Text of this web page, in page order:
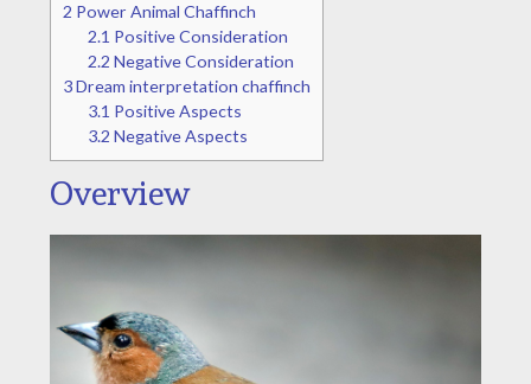
2 Power Animal Chaffinch
2.1 Positive Consideration
2.2 Negative Consideration
3Dream interpretation chaffinch
3.1 Positive Aspects
3.2 Negative Aspects
Overview